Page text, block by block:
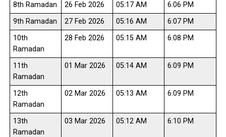
8th Ramadan 26 Feb 2026 05:17 AM
6:06 PM
9th Ramadan
27 Feb 2026 05:16 AM
6:07 PM
10th
Ramadan
28 Feb 2026 05:15 AM 6:08 PM
11th
Ramadan
01 Mar 2026 05:14 AM 6:09 PM
12th
Ramadan
02 Mar 2026 05:13 AM 6:09 PM
13th
Ramadan
03 Mar 2026 05:12 AM 6:10 PM